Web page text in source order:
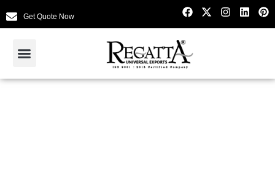
Get Quote Now